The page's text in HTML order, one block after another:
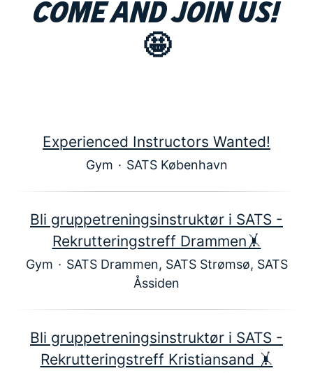
Come and join us!
🤩
Experienced Instructors Wanted!
Gym · SATS København
Bli gruppetreningsinstruktør i SATS -
Rekrutteringstreff Drammen🤸
Gym · SATS Drammen, SATS Strømsø, SATS
Åssiden
Bli gruppetreningsinstruktør i SATS -
Rekrutteringstreff Kristiansand 🤸